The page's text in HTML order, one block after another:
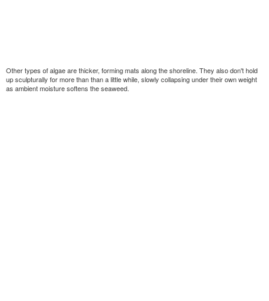
Other types of algae are thicker, forming mats along the shoreline. They also don't hold
up sculpturally for more than than a little while, slowly collapsing under their own weight
as ambient moisture softens the seaweed.